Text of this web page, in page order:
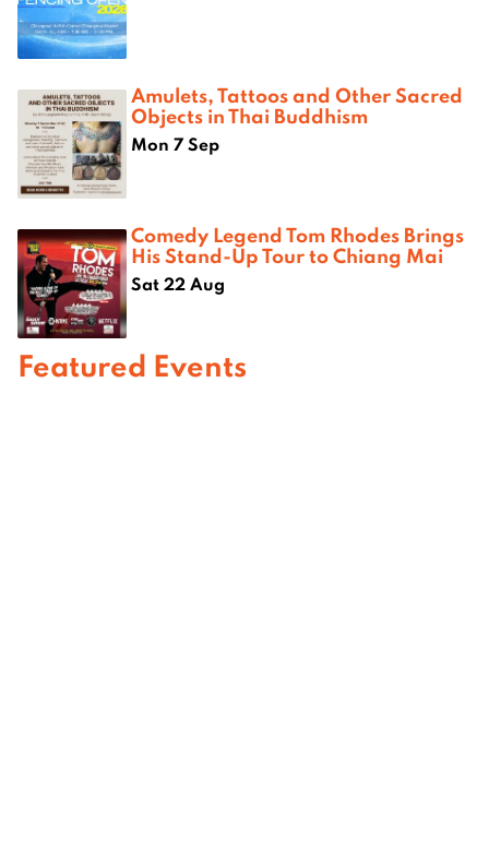
Amulets, Tattoos and Other Sacred
Objects in Thai Buddhism
Mon 7 Sep
Comedy Legend Tom Rhodes Brings
His Stand-Up Tour to Chiang Mai
Sat 22 Aug
Featured Events